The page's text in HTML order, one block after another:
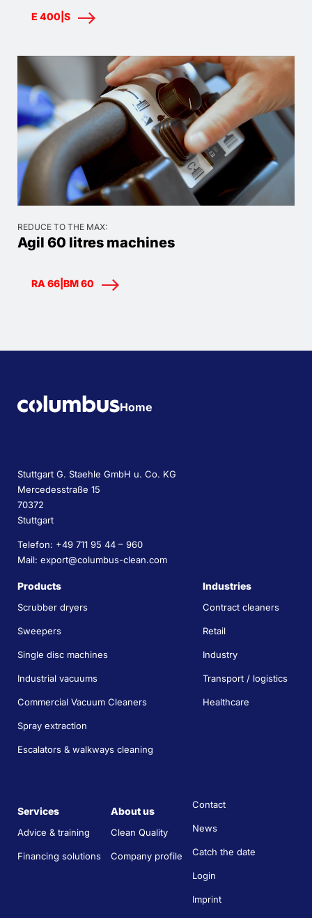
E 400|S
REDUCE TO THE MAX:
Agil 60 litres machines
RA 66|BM 60
Home
Stuttgart G. Staehle GmbH u. Co. KG
Mercedesstraße 15
70372
Stuttgart
Telefon: +49 711 95 44 – 960
Mail: export@columbus-clean.com
Products
Scrubber dryers
Sweepers
Single disc machines
Industrial vacuums
Commercial Vacuum Cleaners
Spray extraction
Escalators & walkways cleaning
Industries
Contract cleaners
Retail
Industry
Transport / logistics
Healthcare
Services
Advice & training
Financing solutions
About us
Clean Quality
Company profile
Contact
News
Catch the date
Login
Imprint